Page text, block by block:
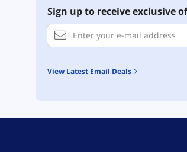
Sign up to receive exclusive
View Latest Email Deals